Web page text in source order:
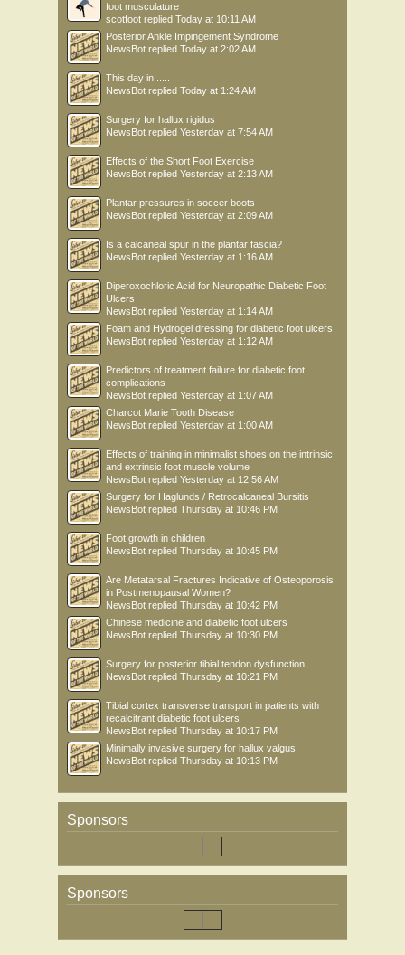
foot musculature
scotfoot replied Today at 10:11 AM
Posterior Ankle Impingement Syndrome
NewsBot replied Today at 2:02 AM
This day in .....
NewsBot replied Today at 1:24 AM
Surgery for hallux rigidus
NewsBot replied Yesterday at 7:54 AM
Effects of the Short Foot Exercise
NewsBot replied Yesterday at 2:13 AM
Plantar pressures in soccer boots
NewsBot replied Yesterday at 2:09 AM
Is a calcaneal spur in the plantar fascia?
NewsBot replied Yesterday at 1:16 AM
Diperoxochloric Acid for Neuropathic Diabetic Foot
Ulcers
NewsBot replied Yesterday at 1:14 AM
Foam and Hydrogel dressing for diabetic foot ulcers
NewsBot replied Yesterday at 1:12 AM
Predictors of treatment failure for diabetic foot
complications
NewsBot replied Yesterday at 1:07 AM
Charcot Marie Tooth Disease
NewsBot replied Yesterday at 1:00 AM
Effects of training in minimalist shoes on the intrinsic
and extrinsic foot muscle volume
NewsBot replied Yesterday at 12:56 AM
Surgery for Haglunds / Retrocalcaneal Bursitis
NewsBot replied Thursday at 10:46 PM
Foot growth in children
NewsBot replied Thursday at 10:45 PM
Are Metatarsal Fractures Indicative of Osteoporosis
in Postmenopausal Women?
NewsBot replied Thursday at 10:42 PM
Chinese medicine and diabetic foot ulcers
NewsBot replied Thursday at 10:30 PM
Surgery for posterior tibial tendon dysfunction
NewsBot replied Thursday at 10:21 PM
Tibial cortex transverse transport in patients with
recalcitrant diabetic foot ulcers
NewsBot replied Thursday at 10:17 PM
Minimally invasive surgery for hallux valgus
NewsBot replied Thursday at 10:13 PM
Sponsors
Sponsors